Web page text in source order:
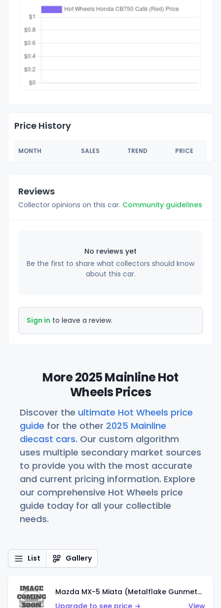
Price History
MONTH SALES TREND PRICE
Reviews
Collector opinions on this car. Community guidelines
No reviews yet
Be the first to share what collectors should know
about this car.
Sign in to leave a review.
More 2025 Mainline Hot
Wheels Prices
Discover the ultimate Hot Wheels price
guide for the other 2025 Mainline
diecast cars. Our custom algorithm
uses multiple secondary market sources
to provide you with the most accurate
and current pricing information. Explore
our comprehensive Hot Wheels price
guide today for all your collectible
needs.
List Gallery
Mazda MX-5 Miata (Metalflake Gunmetal Gray)